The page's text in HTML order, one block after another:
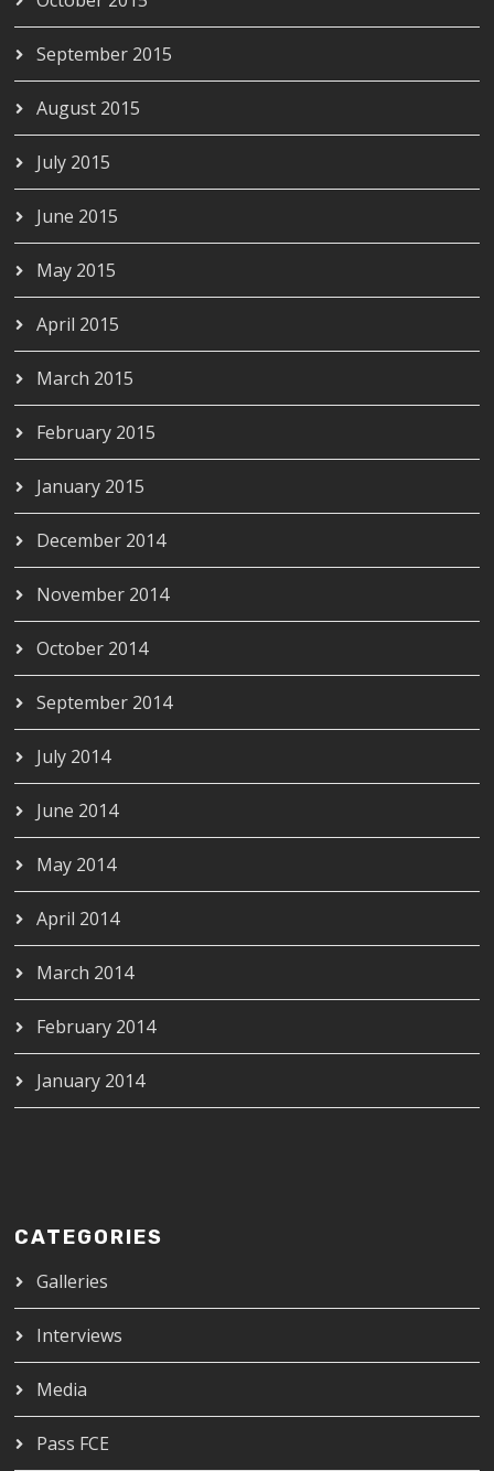
September 2015
August 2015
July 2015
June 2015
May 2015
April 2015
March 2015
February 2015
January 2015
December 2014
November 2014
October 2014
September 2014
July 2014
June 2014
May 2014
April 2014
March 2014
February 2014
January 2014
CATEGORIES
Galleries
Interviews
Media
Pass FCE